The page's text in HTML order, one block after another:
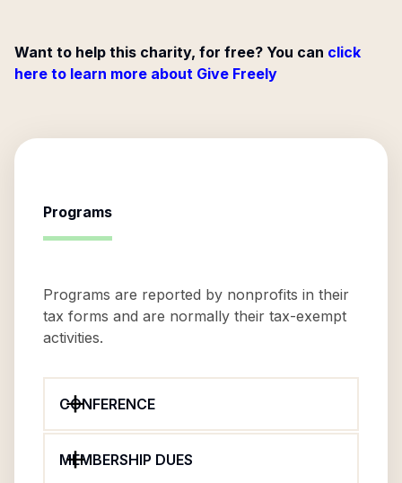
Want to help this charity, for free? You can click
here to learn more about Give Freely
Programs
Programs are reported by nonprofits in their
tax forms and are normally their tax-exempt
activities.
CONFERENCE
MEMBERSHIP DUES